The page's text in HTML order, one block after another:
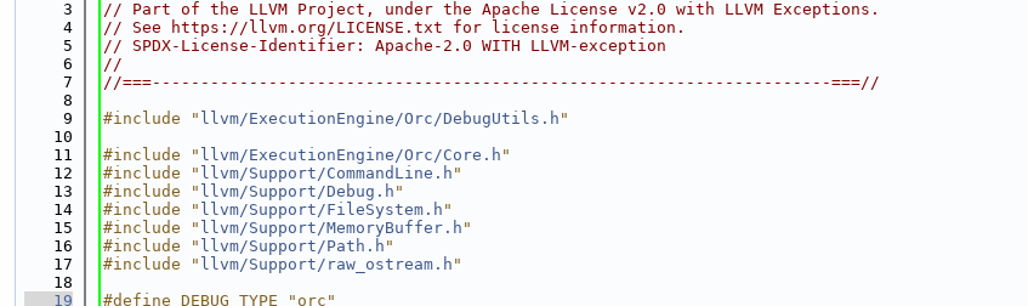
    3
// Part of the LLVM Project, under the Apache License v2.0 with LLVM Exceptions.
    4
// See https://llvm.org/LICENSE.txt for license information.
    5
// SPDX-License-Identifier: Apache-2.0 WITH LLVM-exception
    6
//
    7
//===----------------------------------------------------------------------===//
    8
    9
#include " llvm/ExecutionEngine/Orc/DebugUtils.h "
   10
   11
#include " llvm/ExecutionEngine/Orc/Core.h "
   12
#include " llvm/Support/CommandLine.h "
   13
#include " llvm/Support/Debug.h "
   14
#include " llvm/Support/FileSystem.h "
   15
#include " llvm/Support/MemoryBuffer.h "
   16
#include " llvm/Support/Path.h "
   17
#include " llvm/Support/raw_ostream.h "
   18
   19
#define DEBUG_TYPE "orc"